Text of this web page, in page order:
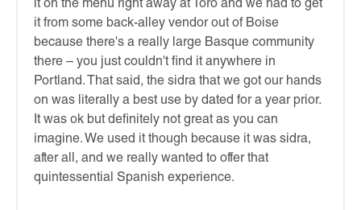
it on the menu right away at Toro and we had to get
it from some back-alley vendor out of Boise
because there's a really large Basque community
there – you just couldn't find it anywhere in
Portland. That said, the sidra that we got our hands
on was literally a best use by dated for a year prior.
It was ok but definitely not great as you can
imagine. We used it though because it was sidra,
after all, and we really wanted to offer that
quintessential Spanish experience.